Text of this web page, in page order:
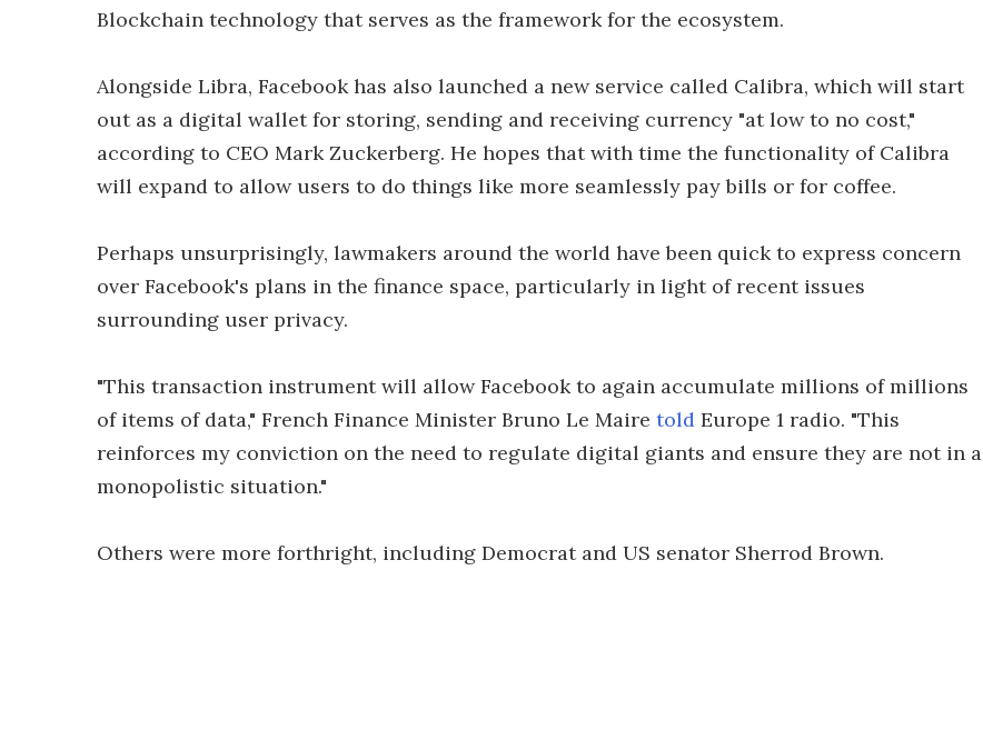
Blockchain technology that serves as the framework for the ecosystem.
Alongside Libra, Facebook has also launched a new service called Calibra, which will start
out as a digital wallet for storing, sending and receiving currency "at low to no cost,"
according to CEO Mark Zuckerberg. He hopes that with time the functionality of Calibra
will expand to allow users to do things like more seamlessly pay bills or for coffee.
Perhaps unsurprisingly, lawmakers around the world have been quick to express concern
over Facebook's plans in the finance space, particularly in light of recent issues
surrounding user privacy.
"This transaction instrument will allow Facebook to again accumulate millions of millions
of items of data," French Finance Minister Bruno Le Maire told Europe 1 radio. "This
reinforces my conviction on the need to regulate digital giants and ensure they are not in a
monopolistic situation."
Others were more forthright, including Democrat and US senator Sherrod Brown.